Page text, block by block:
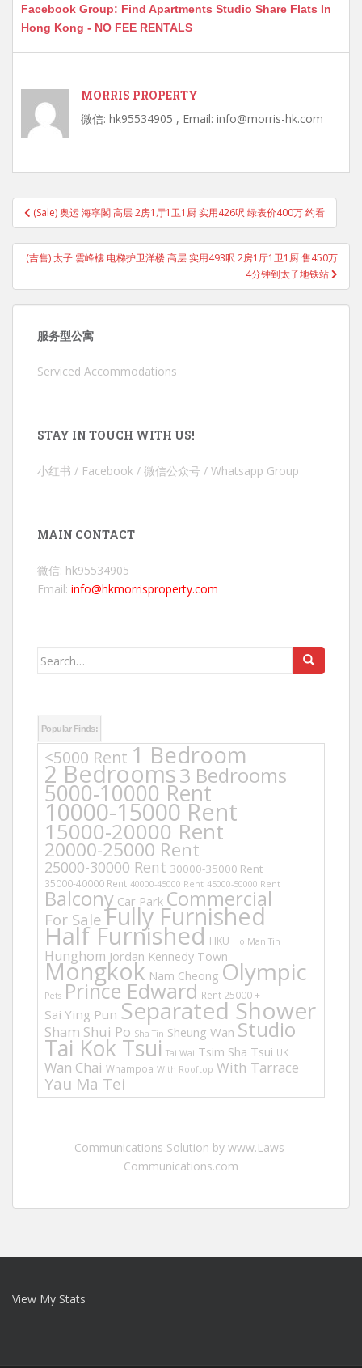
Facebook Group: Find Apartments Studio Share Flats In
Hong Kong - NO FEE RENTALS
MORRIS PROPERTY
微信: hk95534905 , Email: info@morris-hk.com
Post
navigation
(Sale) 奥运 海寧閣 高层 2房1厅1卫1厨 实用426呎 绿表价400万 约看
(吉售) 太子 雲峰樓 电梯护卫洋楼 高层 实用493呎 2房1厅1卫1厨 售450万
4分钟到太子地铁站
服务型公寓
Serviced Accommodations
STAY IN TOUCH WITH US!
小红书 / Facebook / 微信公众号 / Whatsapp Group
MAIN CONTACT
微信: hk95534905
Email: info@hkmorrisproperty.com
Search
Popular Finds:
<5000 Rent 1 Bedroom
2 Bedrooms3 Bedrooms
5000-10000 Rent
10000-15000 Rent
15000-20000 Rent
20000-25000 Rent
25000-30000 Rent 30000-35000 Rent
35000-40000 Rent 40000-45000 Rent 45000-50000 Rent
Balcony Car Park Commercial
For Sale Fully Furnished
Half Furnished HKU Ho Man Tin
Hunghom Jordan Kennedy Town
Mongkok Nam Cheong Olympic
Pets Prince Edward Rent 25000 +
Sai Ying Pun Separated Shower
Sham Shui Po Sha Tin Sheung Wan Studio
Tai Kok Tsui Tai Wai Tsim Sha Tsui UK
Wan Chai Whampoa With Rooftop With Tarrace
Yau Ma Tei
Communications Solution by www.Laws-
Communications.com
View My Stats